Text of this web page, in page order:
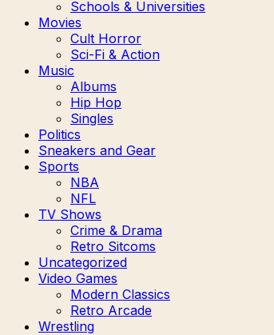
Schools & Universities
Movies
Cult Horror
Sci-Fi & Action
Music
Albums
Hip Hop
Singles
Politics
Sneakers and Gear
Sports
NBA
NFL
TV Shows
Crime & Drama
Retro Sitcoms
Uncategorized
Video Games
Modern Classics
Retro Arcade
Wrestling